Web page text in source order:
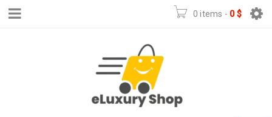
0 items - 0$